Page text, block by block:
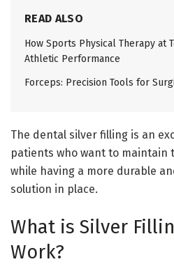
READ ALSO
How Sports Physical Therapy at
Athletic Performance
Forceps: Precision Tools for
The dental silver filling is an
patients who want to
while having a more durable
solution in place.
What is Silver
Work?